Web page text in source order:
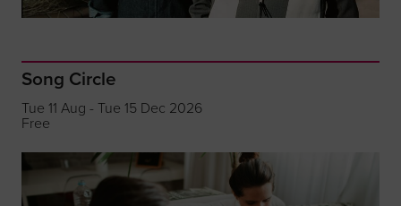
Song Circle
Tue 11 Aug - Tue 15 Dec 2026
Free